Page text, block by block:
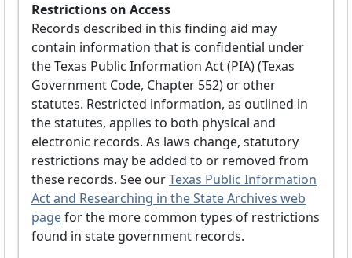
Restrictions on Access
Records described in this finding aid may
contain information that is confidential under
the Texas Public Information Act (PIA) (Texas
Government Code, Chapter 552) or other
statutes. Restricted information, as outlined in
the statutes, applies to both physical and
electronic records. As laws change, statutory
restrictions may be added to or removed from
these records. See ourTexas Public Information
Act and Researching in the State Archives web
pagefor the more common types of restrictions
found in state government records.